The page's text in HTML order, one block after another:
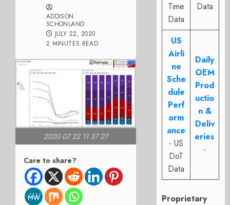
ADDISON
SCHONLAND
JULY 22, 2020
2 MINUTES READ
2020 07 22 11 37 27
Care to share?
Time
Data
Data
US
Airli
ne
Sche
dule
Perf
orm
ance
- US
DoT
Data
Daily
OEM
Prod
uctio
n &
Deliv
eries
-
Proprietary